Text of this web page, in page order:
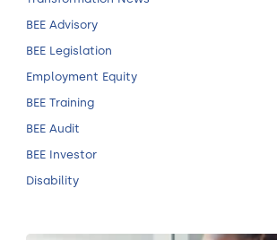
BEE Advisory
BEE Legislation
Employment Equity
BEE Training
BEE Audit
BEE Investor
Disability